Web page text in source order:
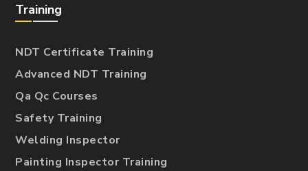
Training
NDT Certificate Training
Advanced NDT Training
Qa Qc Courses
Safety Training
Welding Inspector
Painting Inspector Training